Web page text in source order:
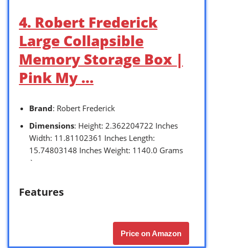
4. Robert Frederick
Large Collapsible
Memory Storage Box |
Pink My …
Brand: Robert Frederick
Dimensions: Height: 2.362204722 Inches
Width: 11.81102361 Inches Length:
15.74803148 Inches Weight: 1140.0 Grams
`
Features
Price on Amazon